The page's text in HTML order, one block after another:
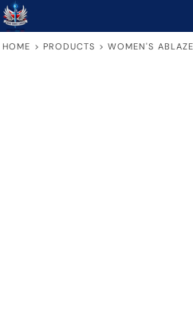
HOME > PRODUCTS > WOMEN'S